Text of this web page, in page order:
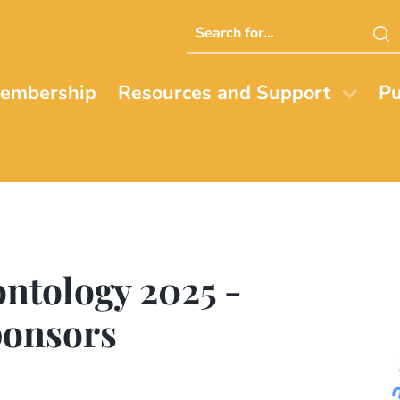
Search
this
Resources and Support
2025 -